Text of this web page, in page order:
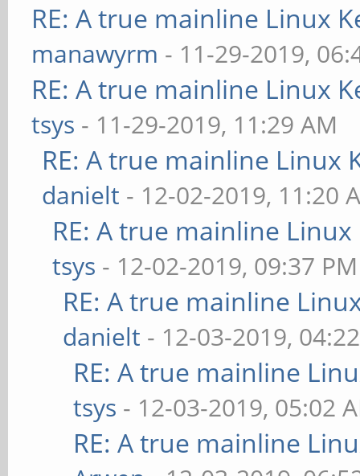
RE: A true mainline Linux
manawyrm - 11-29-2019,
RE: A true mainline Linux
tsys - 11-29-2019, 11:29 AM
RE: A true mainline Linux
danielt - 12-02-2019, 11:20
RE: A true mainline
tsys - 12-02-2019, 09:37 PM
RE: A true mainline
danielt - 12-03-2019,
RE: A true mainline
tsys - 12-03-2019, 05:02
RE: A true mainline